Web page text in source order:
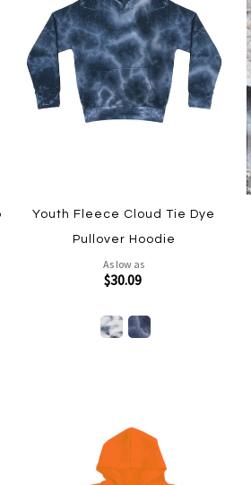
Youth Fleece Cloud Tie Dye
Pullover Hoodie
As low as
$30.09